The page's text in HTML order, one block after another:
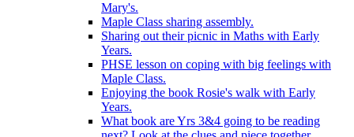
Mary's.
Maple Class sharing assembly.
Sharing out their picnic in Maths with Early
Years.
PHSE lesson on coping with big feelings with
Maple Class.
Enjoying the book Rosie's walk with Early
Years.
What book are Yrs 3&4 going to be reading